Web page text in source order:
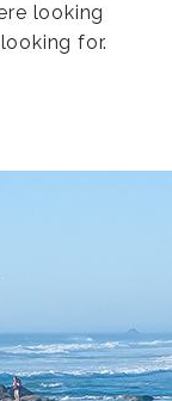
looking
for.